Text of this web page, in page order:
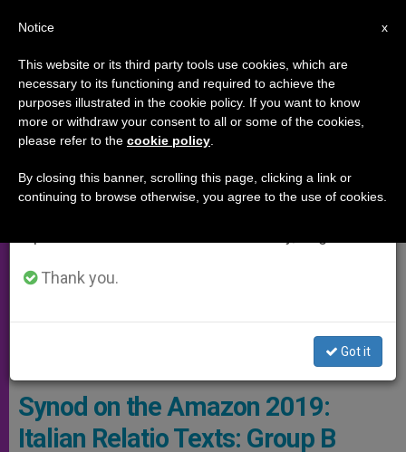
SYNOD OF THE AMAZON
A Way Of Life Worth Defending: Fishing In Tururukare, In The
Brazilian Amazon. Photo By Marcella Haddad / Caritas
Synod on the Amazon 2019:
Italian Relatio Texts: Group B
×
Important Notice
From July 27 to August 7 we will take our
annual break, taking advantage of the summer
period when less information is generated and
Thank you.
Got it
x
Notice
This website or its third party tools use cookies, which are
necessary to its functioning and required to achieve the
purposes illustrated in the cookie policy. If you want to know
more or withdraw your consent to all or some of the cookies,
please refer to the cookie policy
By closing this banner, scrolling this page, clicking a link or
continuing to browse otherwise, you agree to the use of cookies.